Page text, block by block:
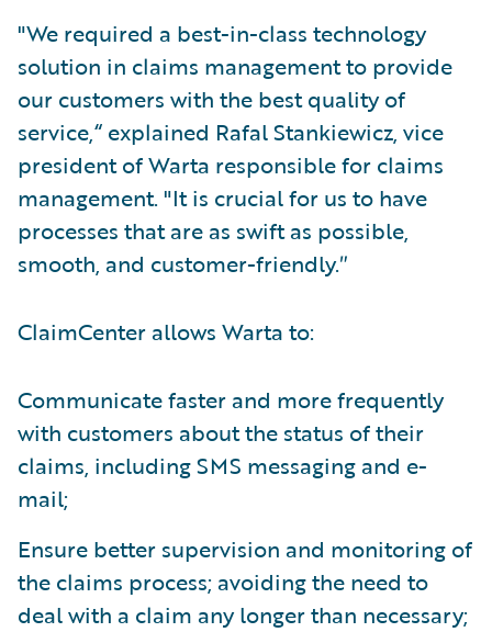
"We required a best-in-class technology
solution in claims management to provide
our customers with the best quality of
service,“ explained Rafal Stankiewicz, vice
president of Warta responsible for claims
management. "It is crucial for us to have
processes that are as swift as possible,
smooth, and customer-friendly.″
ClaimCenter allows Warta to:
Communicate faster and more frequently
with customers about the status of their
claims, including SMS messaging and e-
mail;
Ensure better supervision and monitoring of
the claims process; avoiding the need to
deal with a claim any longer than necessary;